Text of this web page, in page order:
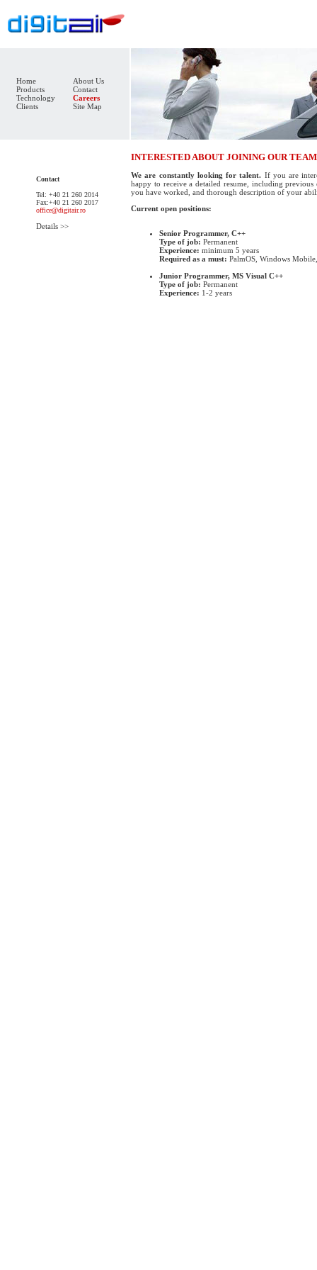
Home
About Us
Products
Contact
Technology
Careers
Clients
Site Map
Contact
Tel: +40 21 260 2014
Fax:+40 21 260 2017
office@digitair.ro
Details >>
INTERESTED ABOUT JOINING OUR
We are constantly looking for talent. If you are
happy to receive a detailed resume, including
you have worked, and thorough description of your
Current open positions:
Senior Programmer, C++
Type of job: Permanent
Experience: minimum 5 years
Required as a must: PalmOS, Windows
Junior Programmer, MS Visual C++
Type of job: Permanent
Experience: 1-2 years